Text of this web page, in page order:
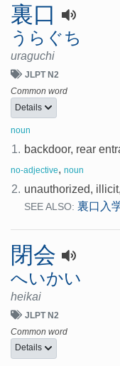
裏口
うらぐち
uraguchi
JLPT N2
Common word
Details
noun
1. backdoor, rear
no-adjective, noun
2. unauthorized,
SEE ALSO: 裏口入
閉会
へいかい
heikai
JLPT N2
Common word
Details